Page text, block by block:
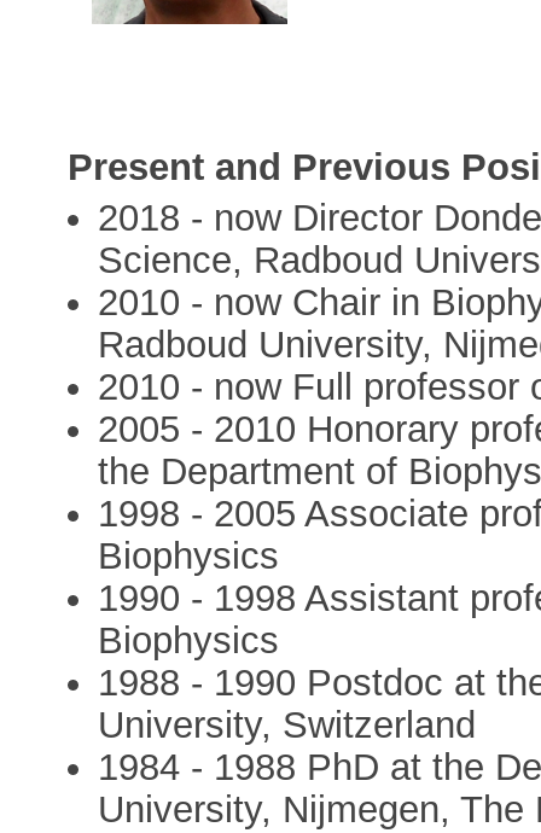
Present and Previous
2018 - now Director
Science, Radboud
2010 - now Chair in
Radboud University,
2010 - now Full professor
2005 - 2010 Honorary
the Department of
1998 - 2005 Associate
Biophysics
1990 - 1998 Assistant
Biophysics
1988 - 1990 Postdoc at
University, Switzerland
1984 - 1988 PhD at the
University, Nijmegen, The